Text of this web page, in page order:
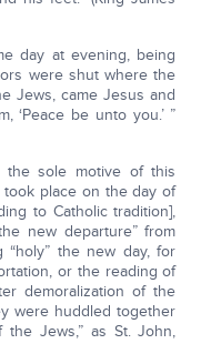
day at evening, being
were shut where the
Jews, came Jesus and
‘Peace be unto you.’ ”
the sole motive of this
place on the day of
to Catholic tradition],
new departure” from
“holy” the new day, for
or the reading of
demoralization of the
were huddled together
Jews,” as St. John,